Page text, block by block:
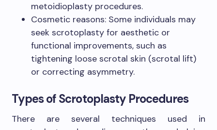
metoidioplasty procedures.
Cosmetic reasons: Some individuals may
seek scrotoplasty for aesthetic or
functional improvements, such as
tightening loose scrotal skin (scrotal lift)
or correcting asymmetry.
Types of Scrotoplasty Procedures
There are several techniques used in